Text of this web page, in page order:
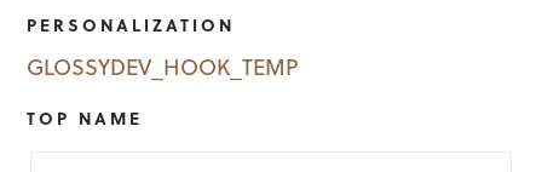
PERSONALIZATION
GLOSSYDEV_HOOK_TEMP
TOP NAME